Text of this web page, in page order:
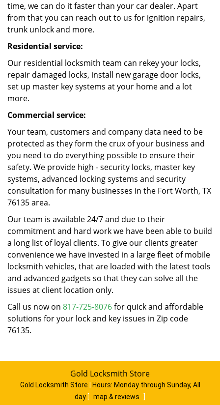
time, we can do it faster than your car dealer. Apart
from that you can reach out to us for ignition repairs,
trunk unlock and more.
Residential service:
Our residential locksmith team can rekey your locks,
repair damaged locks, install new garage door locks,
set up master key systems at your home and a lot
more.
Commercial service:
Your team, customers and company data need to be
protected as they form the crux of your business and
you need to do everything possible to ensure their
safety. We provide high - security locks, master key
systems, advanced locking systems and security
consultation for many businesses in the Fort Worth, TX
76135 area.
Our team is available 24/7 and due to their
commitment and hard work we have been able to build
a long list of loyal clients. To give our clients greater
convenience we have invested in a large fleet of mobile
locksmith vehicles, that are loaded with the latest tools
and advanced gadgets so that they can solve all the
issues at client location only.
Call us now on 817-725-8076for quick and affordable
solutions for your lock and key issues in Zip code
76135.
Gold Locksmith Store
Gold Locksmith Store Hours: Monday through Sunday, All
day [ map & reviews
]